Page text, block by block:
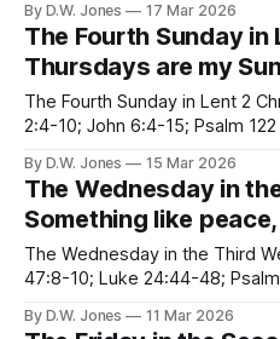
did it for you. He did it for me.
By D.W. Jones 17 Mar 2026
The Fourth Sunday in
Thursdays are my
The Fourth Sunday in Lent 2 Chronicles 36:14-23; Ephesians
2:4-10; John 6:4-15; Psalm 122 “Gracious Father, whose
be the true bread which fives
give us this bread, that he
By D.W. Jones 15 Mar 2026
The Wednesday in
Something like
The Wednesday in the Third Week of
47:8-10; Luke 24:44-48;
thy contemplation Sink heart
By D.W. Jones 11 Mar 2026